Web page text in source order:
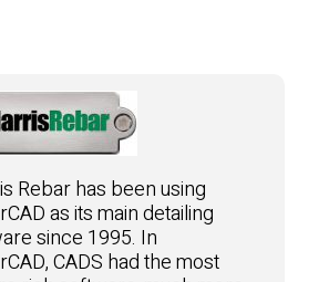
Rebar has been using
as its main detailing
since 1995. In
CADS had the most